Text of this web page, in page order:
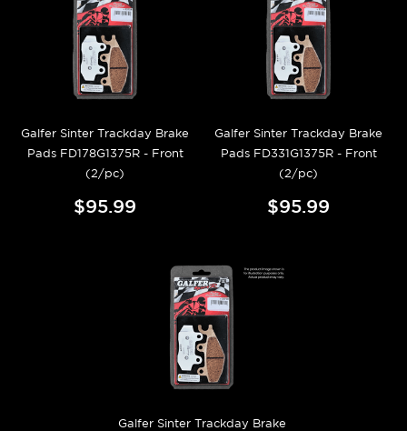
Galfer Sinter Trackday Brake
Pads FD178G1375R - Front
(2/pc)
$95.99
Galfer Sinter Trackday Brake
Pads FD331G1375R - Front
(2/pc)
$95.99
Galfer Sinter Trackday Brake